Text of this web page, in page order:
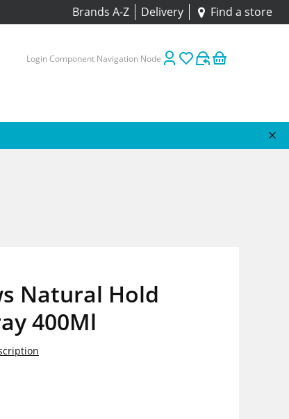
Brands A-Z Delivery Find a store
Login Component Navigation Node
Natural Hold
400Ml